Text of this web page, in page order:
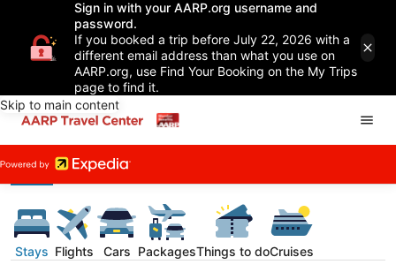
Sign in with your AARP.org username and
password.
If you booked a trip before July 22, 2026 with a
different email address than what you use on
AARP.org, use Find Your Booking on the My Trips
page to find it.
Skip to main content
Stays Flights Cars PackagesThings to doCruises